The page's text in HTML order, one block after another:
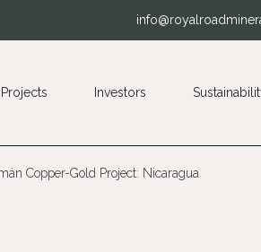
Projects Investors
Copper-Gold Project: Nicaragua